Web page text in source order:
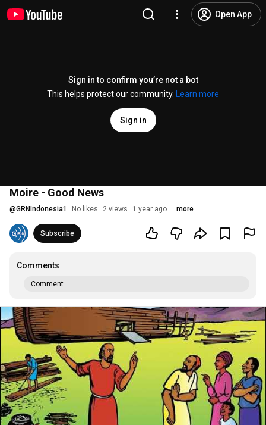
Open App
Sign in to confirm you’re not a bot
This helps protect our community.
Learn more
Sign in
Moire - Good News
@GRNIndonesia1 No likes 2 views 1 year ago more
Subscribe
Comments
Comment...